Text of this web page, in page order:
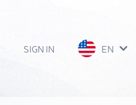
SIGN IN EN